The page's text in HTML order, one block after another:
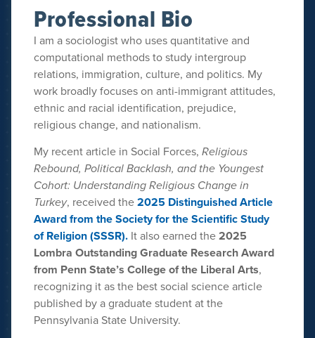
Professional Bio
I am a sociologist who uses quantitative and
computational methods to study intergroup
relations, immigration, culture, and politics. My
work broadly focuses on anti-immigrant attitudes,
ethnic and racial identification, prejudice,
religious change, and nationalism.
My recent article in Social Forces, Religious
Rebound, Political Backlash, and the Youngest
Cohort: Understanding Religious Change in
Turkey, received the2025 Distinguished Article
Award from the Society for the Scientific Study
of Religion (SSSR). It also earned the2025
Lombra Outstanding Graduate Research Award
from Penn State’s College of the Liberal Arts,
recognizing it as the best social science article
published by a graduate student at the
Pennsylvania State University.